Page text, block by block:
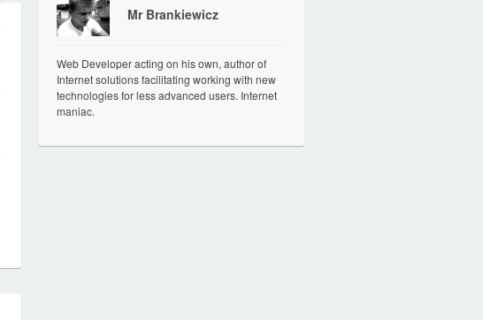
Mr Brankiewicz
Web Developer acting on his own, author of
Internet solutions facilitating working with new
technologies for less advanced users. Internet
maniac.